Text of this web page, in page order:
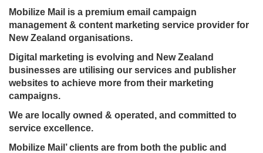
Mobilize Mail is a premium email campaign
management & content marketing service provider for
New Zealand organisations.
Digital marketing is evolving and New Zealand
businesses are utilising our services and publisher
websites to achieve more from their marketing
campaigns.
We are locally owned & operated, and committed to
service excellence.
Mobilize Mail’ clients are from both the public and